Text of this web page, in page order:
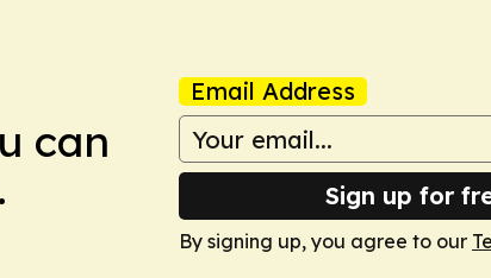
can
Email Address
Sign up for
By signing up, you agree to our